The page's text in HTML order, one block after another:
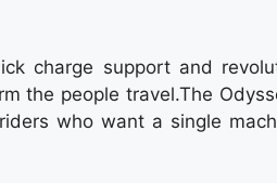
charge support and
the people travel.The
who want a single